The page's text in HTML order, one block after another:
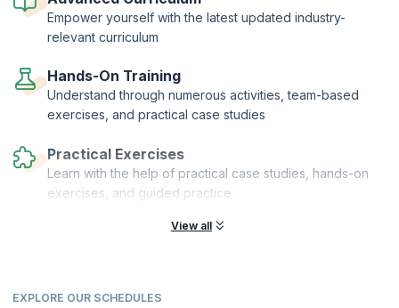
financial auditors who can help their organizations grow and realize
their vision.
Empower yourself with the latest updated industry-
relevant curriculum
Hands-On Training
Understand through numerous activities, team-based
exercises, and practical case studies
Practical Exercises
Learn with the help of practical case studies, hands-on
exercises, and guided practice
View all
EXPLORE OUR SCHEDULES